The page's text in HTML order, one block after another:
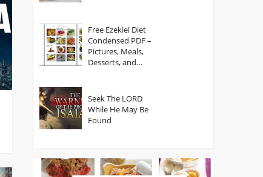
Free Ezekiel Diet
Condensed PDF –
Pictures, Meals,
Desserts, and
Seek The LORD
While He May Be
Found